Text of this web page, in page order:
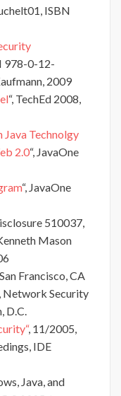
ISBN
978-0-12-
2009
“, TechEd 2008,
Technolgy
2.0“, JavaOne
“, JavaOne
510037,
Mason
Francisco, CA
Network Security
D.C.
, 11/2005,
IDE
Java, and